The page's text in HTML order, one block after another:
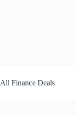
to
content
All Finance Deals